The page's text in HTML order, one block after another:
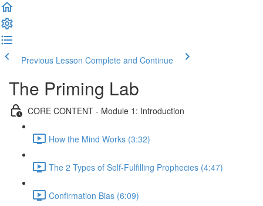
Previous Lesson Complete and Continue
The Priming Lab
CORE CONTENT - Module 1: Introduction
How the Mind Works (3:32)
The 2 Types of Self-Fulfilling Prophecies (4:47)
Confirmation Bias (6:09)